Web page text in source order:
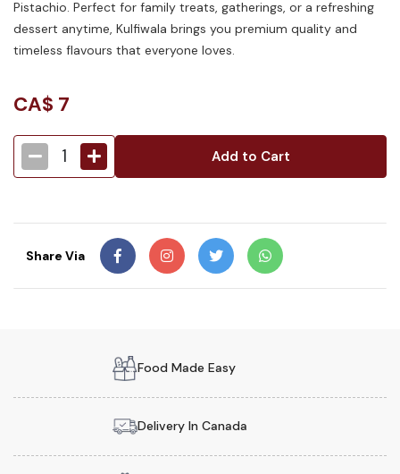
Pistachio. Perfect for family treats, gatherings, or a refreshing
dessert anytime, Kulfiwala brings you premium quality and
timeless flavours that everyone loves.
CA$ 7
1 Add to Cart
Share Via
Food Made Easy
Delivery In Canada